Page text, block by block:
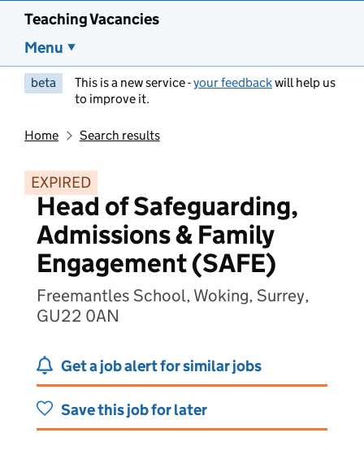
Teaching Vacancies
Menu
beta This is a new service -your feedbackwill help us
to improve it.
Home Search results
EXPIRED
Head of Safeguarding,
Admissions & Family
Engagement (SAFE)
Freemantles School, Woking, Surrey,
GU22 0AN
Get a job alert for similar jobs
Save this job for later